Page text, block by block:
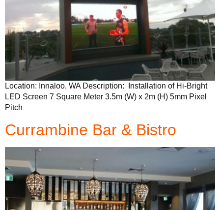
Location: Innaloo, WA Description: Installation of Hi-Bright
LED Screen 7 Square Meter 3.5m (W) x 2m (H) 5mm Pixel
Pitch
Currambine Bar & Bistro